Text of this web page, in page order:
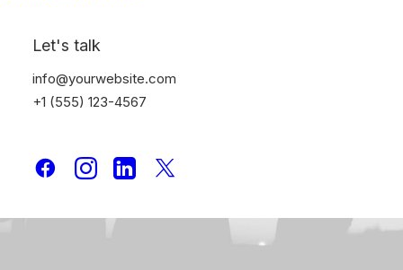
Let's talk
info@yourwebsite.com
+1 (555) 123-4567